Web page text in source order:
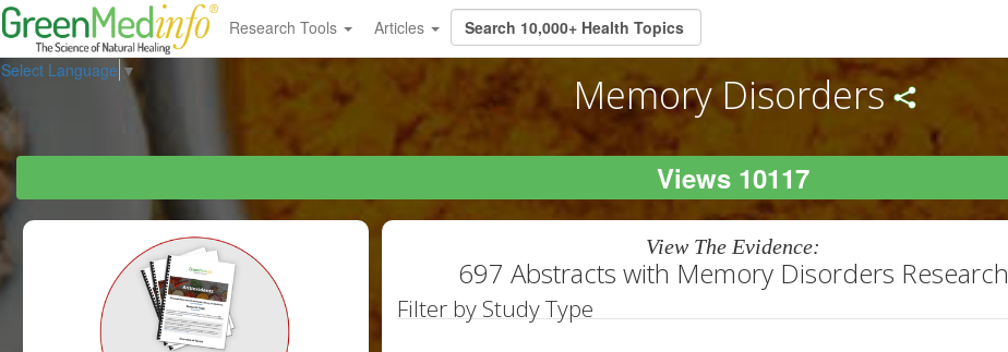
Research Tools Articles
Select Language ▼ Memory Disorders
Views 10117
View The Evidence:
697 Abstracts with Memory Disorders Research
Filter by Study Type